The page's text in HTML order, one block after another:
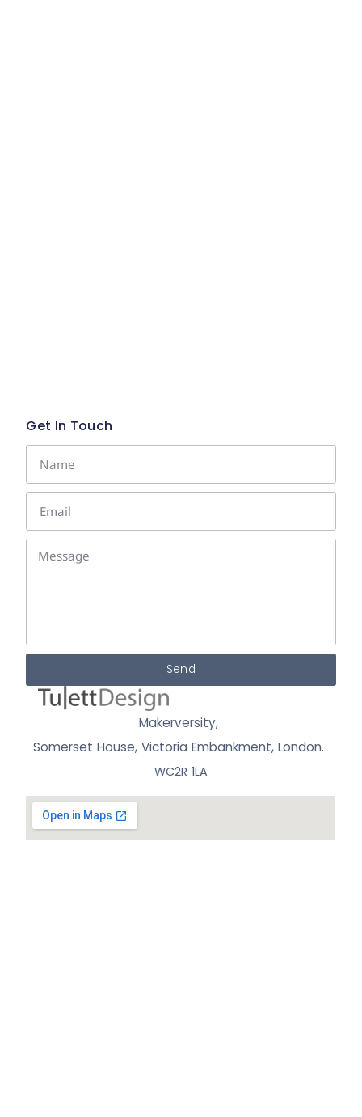
Makerversity,
Somerset House, Victoria Embankment,London.
WC2R 1LA
Get In Touch
Send